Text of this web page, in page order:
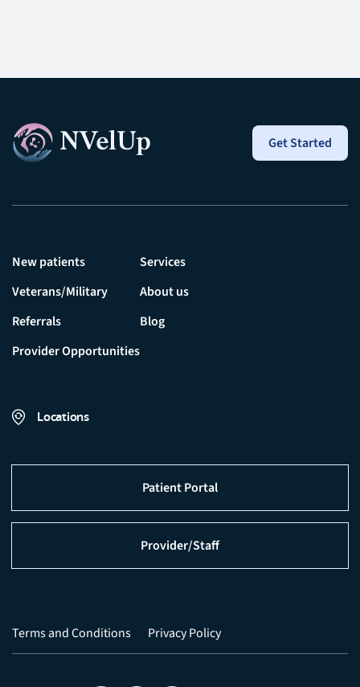
Get Started
New patients
Veterans/Military
Referrals
Provider Opportunities
Services
About us
Blog
Locations
Patient Portal
Provider/Staff
Terms and Conditions Privacy Policy